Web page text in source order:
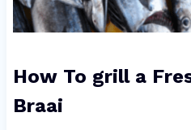
How To grill a
Braai